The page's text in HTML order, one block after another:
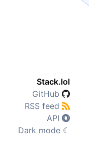
Stack.lol
☾
Dark mode